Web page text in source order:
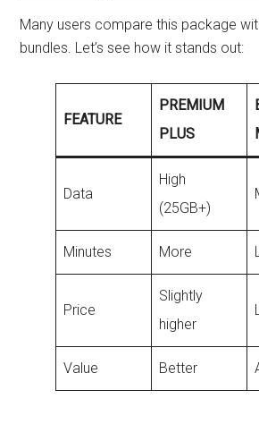
Many users compare this package
bundles. Let’s see how it stands out:
FEATURE
PREMIUM
PLUS
Data
High
(25GB+)
Minutes More
Price
Slightly
higher
Value Better